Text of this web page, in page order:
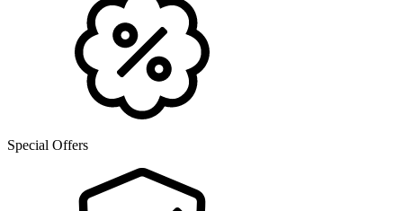
Special Offers